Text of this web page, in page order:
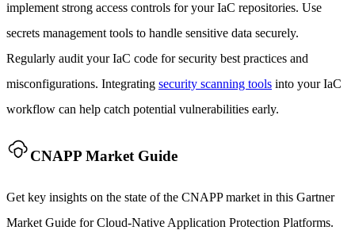
implement strong access controls for your IaC repositories. Use
secrets management tools to handle sensitive data securely.
Regularly audit your IaC code for security best practices and
misconfigurations. Integrating security scanning tools into your IaC
workflow can help catch potential vulnerabilities early.
CNAPP Market Guide
Get key insights on the state of the CNAPP market in this Gartner
Market Guide for Cloud-Native Application Protection Platforms.